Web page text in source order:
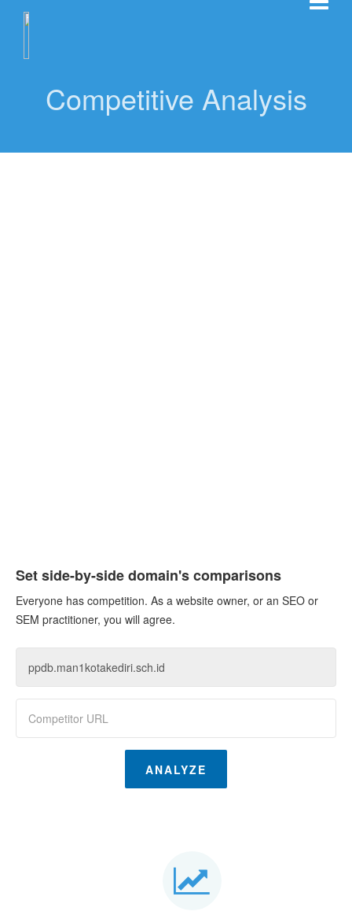
Competitive Analysis
Set side-by-side domain's comparisons
Everyone has competition. As a website owner, or an SEO or
SEM practitioner, you will agree.
ANALYZE